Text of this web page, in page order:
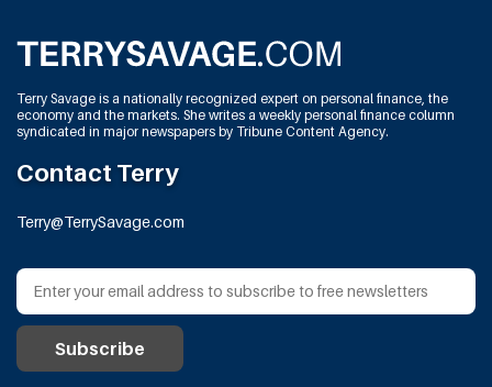
Terry Savage is a nationally recognized expert on personal finance, the
economy and the markets. She writes a weekly personal finance column
syndicated in major newspapers by Tribune Content Agency.
Contact Terry
Terry@TerrySavage.com